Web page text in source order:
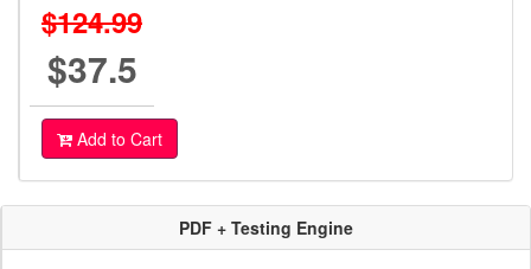
$124.99
$37.5
Add to Cart
PDF + Testing Engine